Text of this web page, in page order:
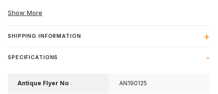
Show More
SHIPPING INFORMATION
SPECIFICATIONS
Antique Flyer No AN190125